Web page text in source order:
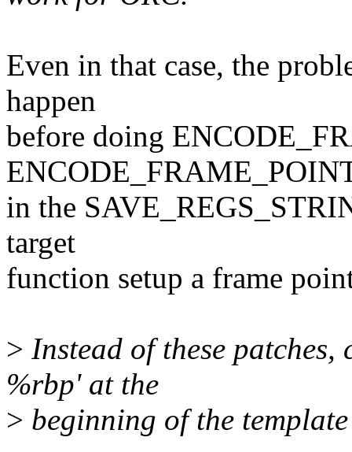
Even in that case, the
happen
before doing
in the
target
function setup a frame
> Instead of these
%rbp' at the
> beginning of the